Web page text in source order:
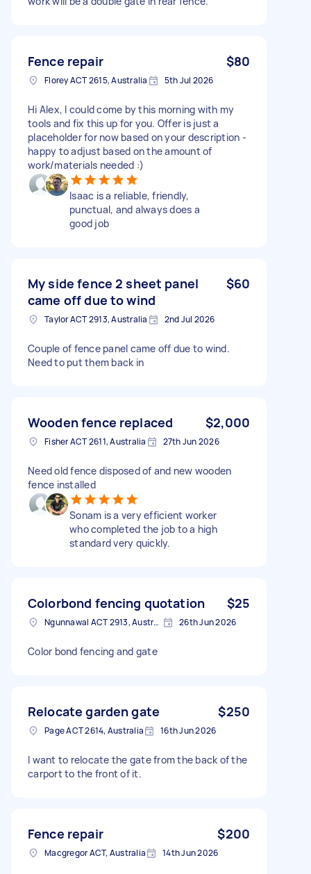
Fence repair $80
Florey ACT 2615, Australia 5th Jul 2026
Hi Alex, I could come by this morning with my
tools and fix this up for you. Offer is just a
placeholder for now based on your description -
happy to adjust based on the amount of
work/materials needed :)
Isaac is a reliable, friendly,
punctual, and always does a
good job
My side fence 2 sheet panel
came off due to wind
$60
Taylor ACT 2913, Australia 2nd Jul 2026
Couple of fence panel came off due to wind.
Need to put them back in
Wooden fence replaced $2,000
Fisher ACT 2611, Australia 27th Jun 2026
Need old fence disposed of and new wooden
fence installed
Sonam is a very efficient worker
who completed the job to a high
standard very quickly.
Colorbond fencing quotation $25
Ngunnawal ACT 2913, Australia 26th Jun 2026
Color bond fencing and gate
Relocate garden gate $250
Page ACT 2614, Australia 16th Jun 2026
I want to relocate the gate from the back of the
carport to the front of it.
Fence repair $200
Macgregor ACT, Australia 14th Jun 2026